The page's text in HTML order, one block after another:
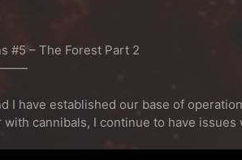
#5 – The Forest Part 2
I have established our base of
cannibals, I continue to have